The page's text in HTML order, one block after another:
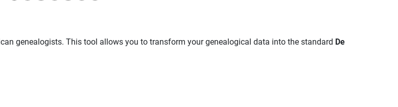
genealogists. This tool allows you to transform your genealogical data into the standard De